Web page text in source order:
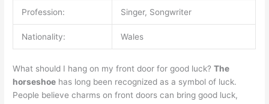
Profession: Singer, Songwriter
Nationality: Wales
What should I hang on my front door for good luck?The
horseshoe has long been recognized as a symbol of luck.
People believe charms on front doors can bring good luck,